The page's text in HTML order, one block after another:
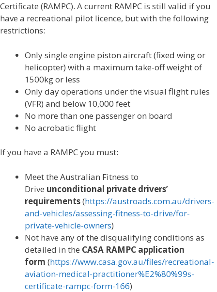
Certificate (RAMPC). A current RAMPC is still valid if you
have a recreational pilot licence, but with the following
restrictions:
Only single engine piston aircraft (fixed wing or
helicopter) with a maximum take-off weight of
1500kg or less
Only day operations under the visual flight rules
(VFR) and below 10,000 feet
No more than one passenger on board
No acrobatic flight
If you have a RAMPC you must:
Meet the Australian Fitness to
Drive unconditional private drivers’
requirements(https://austroads.com.au/drivers-
and-vehicles/assessing-fitness-to-drive/for-
private-vehicle-owners)
Not have any of the disqualifying conditions as
detailed in the CASA RAMPC application
form (https://www.casa.gov.au/files/recreational-
aviation-medical-practitioner%E2%80%99s-
certificate-rampc-form-166)